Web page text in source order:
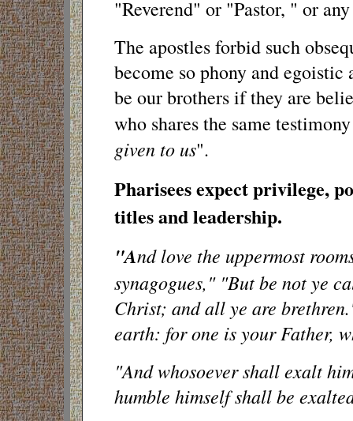
"Reverend" or "Pastor, " or
The apostles forbid such
become so phony and
be our brothers if they are
who shares the same
given to us".
Pharisees expect privilege,
titles and leadership.
"And love the uppermost
synagogues," "But be not ye
Christ; and all ye are
earth: for one is your Father,
"And whosoever shall exalt
humble himself shall be